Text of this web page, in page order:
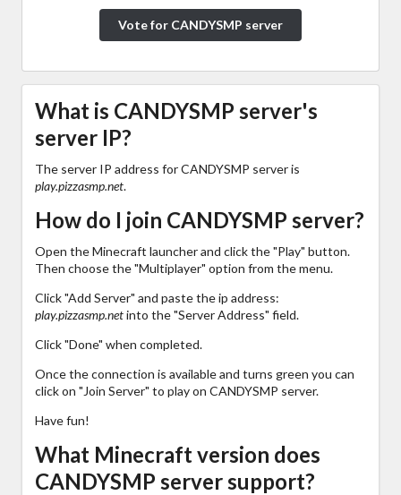
Vote for CANDYSMP server
What is CANDYSMP server's
server IP?
The server IP address for CANDYSMP server is
play.pizzasmp.net.
How do I join CANDYSMP server?
Open the Minecraft launcher and click the "Play" button.
Then choose the "Multiplayer" option from the menu.
Click "Add Server" and paste the ip address:
play.pizzasmp.netinto the "Server Address" field.
Click "Done" when completed.
Once the connection is available and turns green you can
click on "Join Server" to play on CANDYSMP server.
Have fun!
What Minecraft version does
CANDYSMP server support?